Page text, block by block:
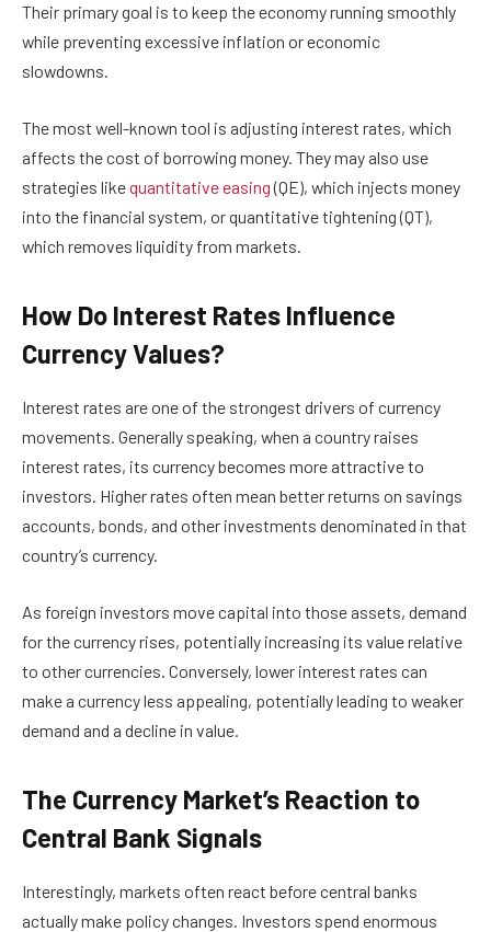
Their primary goal is to keep the economy running smoothly
while preventing excessive inflation or economic
slowdowns.
The most well-known tool is adjusting interest rates, which
affects the cost of borrowing money. They may also use
strategies likequantitative easing(QE), which injects money
into the financial system, or quantitative tightening (QT),
which removes liquidity from markets.
How Do Interest Rates Influence
Currency Values?
Interest rates are one of the strongest drivers of currency
movements. Generally speaking, when a country raises
interest rates, its currency becomes more attractive to
investors. Higher rates often mean better returns on savings
accounts, bonds, and other investments denominated in that
country’s currency.
As foreign investors move capital into those assets, demand
for the currency rises, potentially increasing its value relative
to other currencies. Conversely, lower interest rates can
make a currency less appealing, potentially leading to weaker
demand and a decline in value.
The Currency Market’s Reaction to
Central Bank Signals
Interestingly, markets often react before central banks
actually make policy changes. Investors spend enormous